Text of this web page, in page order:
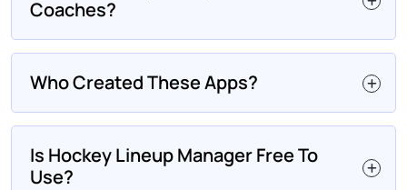
Coaches?
Who Created These Apps?
Is Hockey Lineup Manager Free To
Use?